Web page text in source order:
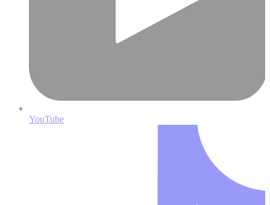
YouTube